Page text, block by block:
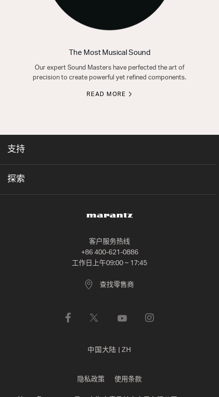
The Most Musical Sound
Our expert Sound Masters have perfected the art of
precision to create powerful yet refined components.
READ MORE
客户服务热线
+86 400-621-0886
工作日上午09:00 ~ 17:45
查找零售商
支持
探索
中国大陆 ZH
隐私政策 使用条款